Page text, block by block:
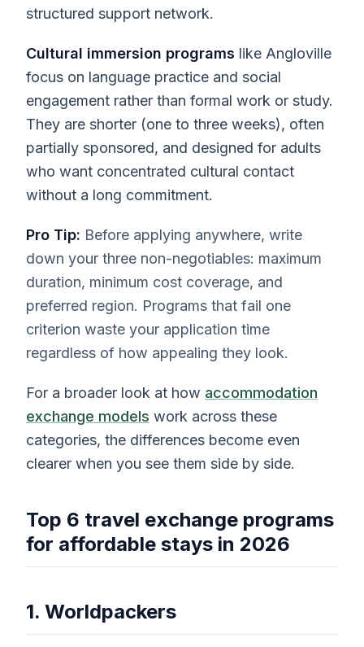
structured support network.
Cultural immersion programs like Angloville
focus on language practice and social
engagement rather than formal work or study.
They are shorter (one to three weeks), often
partially sponsored, and designed for adults
who want concentrated cultural contact
without a long commitment.
Pro Tip: Before applying anywhere, write
down your three non-negotiables: maximum
duration, minimum cost coverage, and
preferred region. Programs that fail one
criterion waste your application time
regardless of how appealing they look.
For a broader look at how accommodation
exchange models work across these
categories, the differences become even
clearer when you see them side by side.
Top 6 travel exchange programs
for affordable stays in 2026
1. Worldpackers